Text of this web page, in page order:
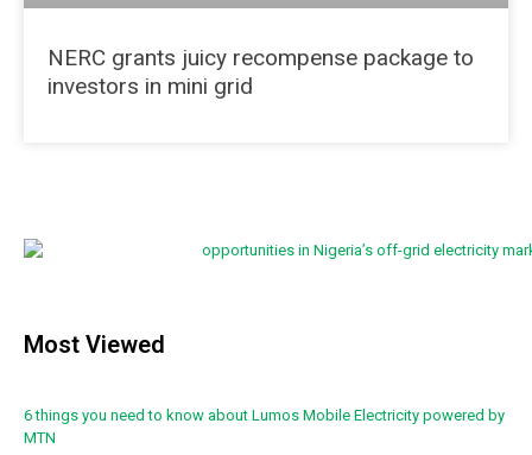
NERC grants juicy recompense package to
investors in mini grid
Most Viewed
6 things you need to know about Lumos Mobile Electricity powered by
MTN